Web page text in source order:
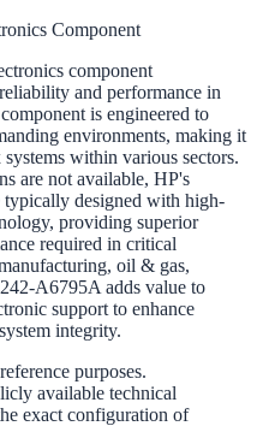
Component
component
and performance in
is engineered to
environments, making it
within various sectors.
are not available, HP's
typically designed with high-
providing superior
required in critical
oil & gas,
A6795A adds value to
support to enhance
integrity.
purposes.
available technical
exact configuration of